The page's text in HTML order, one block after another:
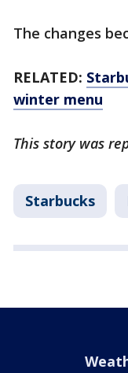
The changes
RELATED:
winter menu
This story was
Starbucks